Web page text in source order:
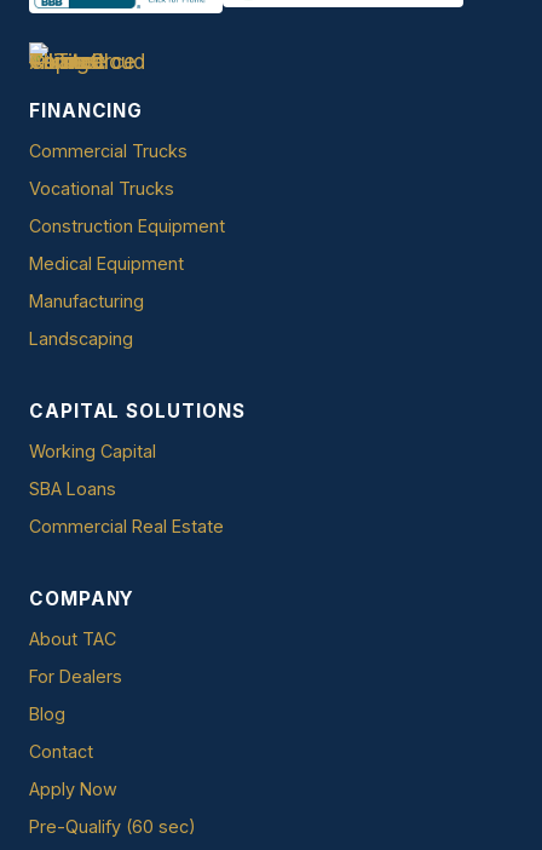
FINANCING
Commercial Trucks
Vocational Trucks
Construction Equipment
Medical Equipment
Manufacturing
Landscaping
CAPITAL SOLUTIONS
Working Capital
SBA Loans
Commercial Real Estate
COMPANY
About TAC
For Dealers
Blog
Contact
Apply Now
Pre-Qualify (60 sec)